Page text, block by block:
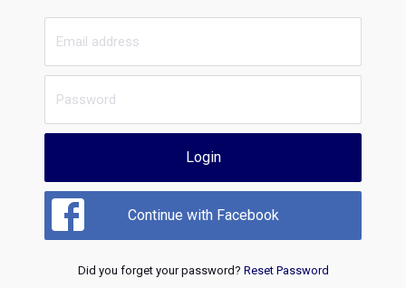
Login
Continue with Facebook
Did you forget your password? Reset Password